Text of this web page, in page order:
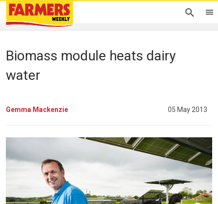
Biomass module heats dairy
water
Gemma Mackenzie 05 May 2013